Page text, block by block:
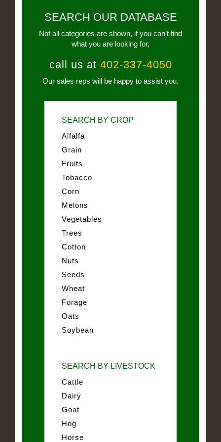
SEARCH OUR DATABASE
Not all categories are shown, if you can’t find
what you are looking for,
call us at 402-337-4050
Our sales reps will be happy to assist you.
SEARCH BY CROP
Alfalfa
Grain
Fruits
Tobacco
Corn
Melons
Vegetables
Trees
Cotton
Nuts
Seeds
Wheat
Forage
Oats
Soybean
SEARCH BY LIVESTOCK
Cattle
Dairy
Goat
Hog
Horse